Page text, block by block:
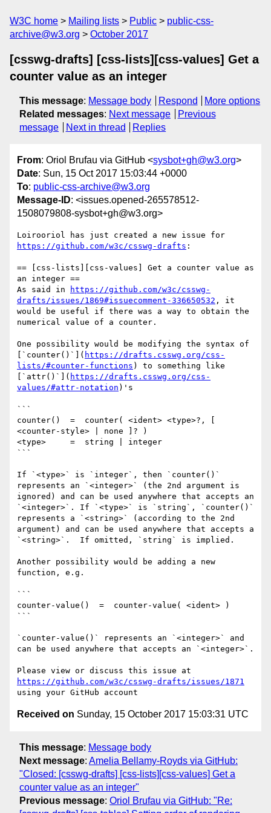
W3C home Mailing lists Public
public-css-
archive@w3.org
October 2017
[csswg-drafts] [css-lists][css-values] Get a
counter value as an integer
This message: Message body Respond
More options
Related messages: Next message
Previous
message
Next in thread Replies
From: Oriol Brufau via GitHub <sysbot+gh@w3.org>
Date: Sun, 15 Oct 2017 15:03:44 +0000
To: public-css-archive@w3.org
Message-ID: <issues.opened-265578512-
1508079808-sysbot+gh@w3.org>
https://github.com/w3c/csswg-drafts :
== [css-lists][css-values] Get a counter value as
an integer ==
As said in
https://github.com/w3c/csswg-
drafts/issues/1869#issuecomment-336650532 , it
would be useful if there was a way to obtain the
numerical value of a counter.
One possibility would be modifying the syntax of
[`counter()`]( https://drafts.csswg.org/css-
lists/#counter-functions ) to something like
[`attr()`]( https://drafts.csswg.org/css-
values/#attr-notation )'s
```
counter()  =  counter( <ident> <type>?, [
<counter-style> | none ]? )
<type>     =  string | integer
```
If `<type>` is `integer`, then `counter()`
represents an `<integer>` (the 2nd argument is
ignored) and can be used anywhere that accepts an
`<integer>`. If `<type>` is `string`, `counter()`
represents a `<string>` (according to the 2nd
argument) and can be used anywhere that accepts a
`<string>`.  If omitted, `string` is implied.
Another possibility would be adding a new
function, e.g.
```
counter-value()  =  counter-value( <ident> )
```
`counter-value()` represents an `<integer>` and
can be used anywhere that accepts an `<integer>`.
https://github.com/w3c/csswg-drafts/issues/1871
Received on Sunday, 15 October 2017 15:03:31 UTC
This message: Message body
Next message: Amelia Bellamy-Royds via GitHub:
"Closed: [csswg-drafts] [css-lists][css-values] Get a
counter value as an integer"
Previous message: Oriol Brufau via GitHub: "Re: